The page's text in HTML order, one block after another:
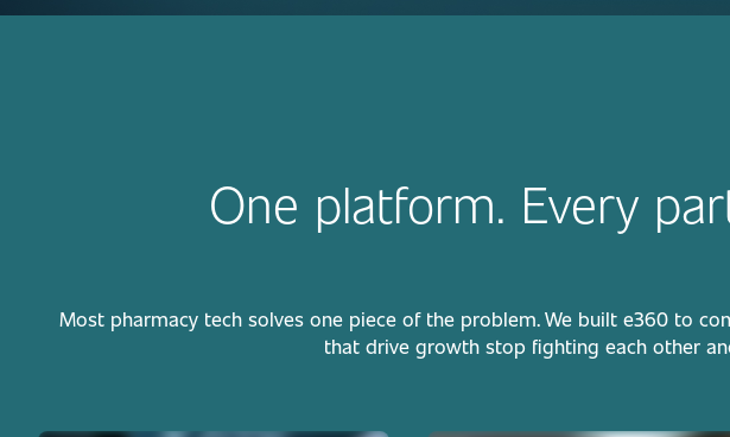
One platform. Every
Most pharmacy tech solves one piece of the problem. We built e360 to
that drive growth stop fighting each other